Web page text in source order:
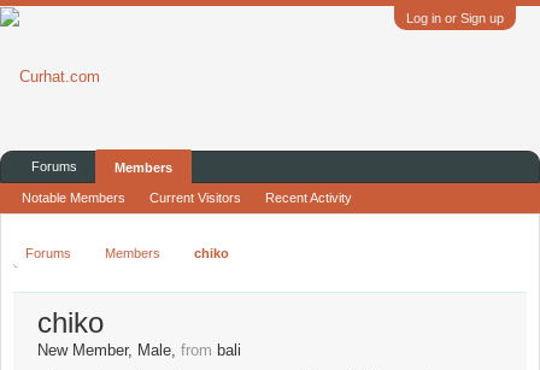
Log in or Sign up
Forums Members chiko
chiko
New Member, Male, from bali
Forums Members
Notable Members Current Visitors Recent Activity